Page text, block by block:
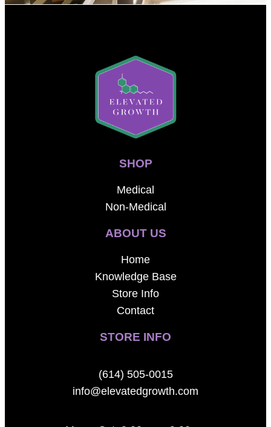
SHOP
Medical
Non-Medical
ABOUT US
Home
Knowledge Base
Store Info
Contact
STORE INFO
(614) 505-0015
info@elevatedgrowth.com